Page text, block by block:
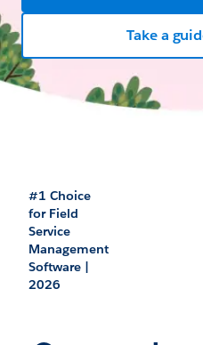
Take a
#1 Choice
for Field
Service
Management
Software |
2026